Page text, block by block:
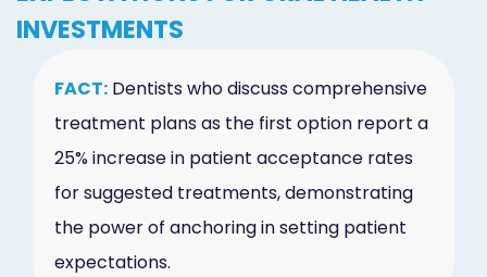
INVESTMENTS
FACT: Dentists who discuss comprehensive
treatment plans as the first option report a
25% increase in patient acceptance rates
for suggested treatments, demonstrating
the power of anchoring in setting patient
expectations.